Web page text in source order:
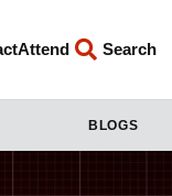
Attend Search
BLOGS